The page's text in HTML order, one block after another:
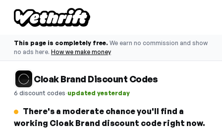
This page is completely free. We earn no commission and show
no ads here. How we make money
Cloak Brand Discount Codes
6 discount codes·updated yesterday
There's a moderate chance you'll find a
working Cloak Brand discount code right now.